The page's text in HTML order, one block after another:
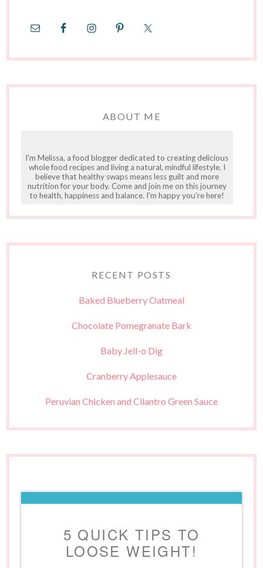
ABOUT ME
I'm Melissa, a food blogger dedicated to creating delicious
whole food recipes and living a natural, mindful lifestyle. I
believe that healthy swaps means less guilt and more
nutrition for your body. Come and join me on this journey
to health, happiness and balance. I'm happy you're here!
RECENT POSTS
Baked Blueberry Oatmeal
Chocolate Pomegranate Bark
Baby Jell-o Dig
Cranberry Applesauce
Peruvian Chicken and Cilantro Green Sauce
5 QUICK TIPS TO
LOOSE WEIGHT!